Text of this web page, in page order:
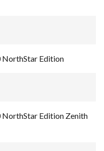
NorthStar Edition
NorthStar Edition Zenith